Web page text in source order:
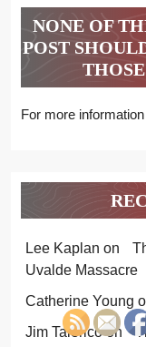
NONE OF
POST
For more
Lee Kaplan on
Uvalde Massacre
Catherine Young
Jim Talericoon